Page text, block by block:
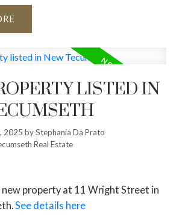
LISTED IN
2025 byStephania Da Prato
Real Estate
new property at 11 Wright Street in
See details here